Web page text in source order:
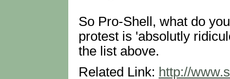
So Pro-Shell, what do
protest is 'absolutly
the list above.
Related Link: http://